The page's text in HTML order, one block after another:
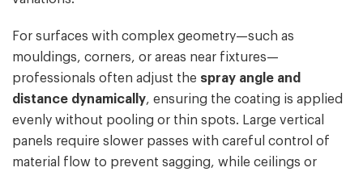
For surfaces with complex geometry—such as
mouldings, corners, or areas near fixtures—
professionals often adjust the spray angle and
distance dynamically, ensuring the coating is applied
evenly without pooling or thin spots. Large vertical
panels require slower passes with careful control of
material flow to prevent sagging, while ceilings or